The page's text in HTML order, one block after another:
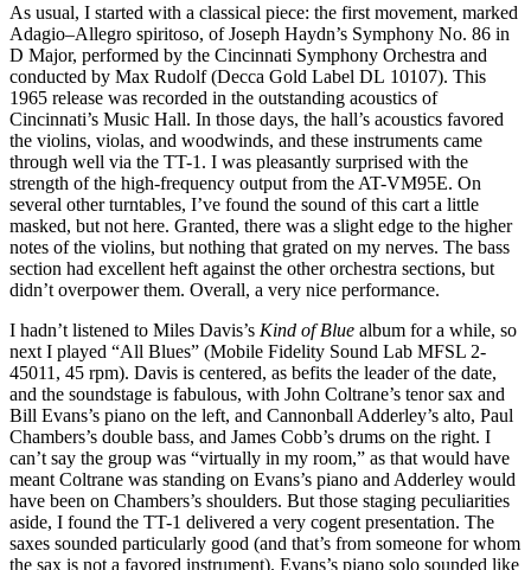
As usual, I started with a classical piece: the first movement, marked
Adagio–Allegro spiritoso, of Joseph Haydn’s Symphony No. 86 in
D Major, performed by the Cincinnati Symphony Orchestra and
conducted by Max Rudolf (Decca Gold Label DL 10107). This
1965 release was recorded in the outstanding acoustics of
Cincinnati’s Music Hall. In those days, the hall’s acoustics favored
the violins, violas, and woodwinds, and these instruments came
through well via the TT-1. I was pleasantly surprised with the
strength of the high-frequency output from the AT-VM95E. On
several other turntables, I’ve found the sound of this cart a little
masked, but not here. Granted, there was a slight edge to the higher
notes of the violins, but nothing that grated on my nerves. The bass
section had excellent heft against the other orchestra sections, but
didn’t overpower them. Overall, a very nice performance.
I hadn’t listened to Miles Davis’s Kind of Blue album for a while, so
next I played “All Blues” (Mobile Fidelity Sound Lab MFSL 2-
45011, 45 rpm). Davis is centered, as befits the leader of the date,
and the soundstage is fabulous, with John Coltrane’s tenor sax and
Bill Evans’s piano on the left, and Cannonball Adderley’s alto, Paul
Chambers’s double bass, and James Cobb’s drums on the right. I
can’t say the group was “virtually in my room,” as that would have
meant Coltrane was standing on Evans’s piano and Adderley would
have been on Chambers’s shoulders. But those staging peculiarities
aside, I found the TT-1 delivered a very cogent presentation. The
saxes sounded particularly good (and that’s from someone for whom
the sax is not a favored instrument). Evans’s piano solo sounded like